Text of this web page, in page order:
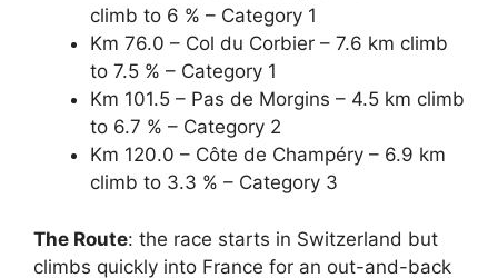
climb to 6 % – Category 1
Km 76.0 – Col du Corbier – 7.6 km climb
to 7.5 % – Category 1
Km 101.5 – Pas de Morgins – 4.5 km climb
to 6.7 % – Category 2
Km 120.0 – Côte de Champéry – 6.9 km
climb to 3.3 % – Category 3
The Route: the race starts in Switzerland but
climbs quickly into France for an out-and-back